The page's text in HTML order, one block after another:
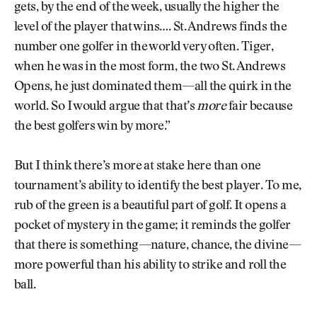
gets, by the end of the week, usually the higher the
level of the player that wins…. St. Andrews finds the
number one golfer in the world very often. Tiger,
when he was in the most form, the two St. Andrews
Opens, he just dominated them—all the quirk in the
world. So I would argue that that’smorefair because
the best golfers win by more.”
But I think there’s more at stake here than one
tournament’s ability to identify the best player. To me,
rub of the green is a beautiful part of golf. It opens a
pocket of mystery in the game; it reminds the golfer
that there is something—nature, chance, the divine—
more powerful than his ability to strike and roll the
ball.